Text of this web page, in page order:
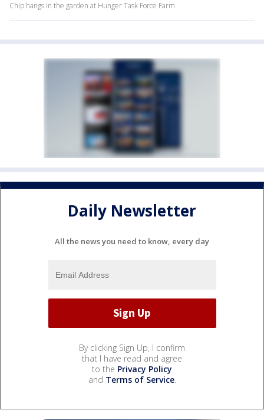
Chip hangs in the garden at Hunger Task Force Farm
Daily Newsletter
All the news you need to know, every day
By clicking Sign Up, I confirm
that I have read and agree
to the Privacy Policy
and Terms of Service.